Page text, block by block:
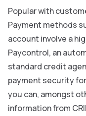
Popular with
Payment methods
account involve a
Paycontrol, an
standard credit
payment security
you can, amongst
information from